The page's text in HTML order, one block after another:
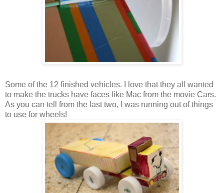
Some of the 12 finished vehicles. I love that they all wanted
to make the trucks have faces like Mac from the movie Cars.
As you can tell from the last two, I was running out of things
to use for wheels!